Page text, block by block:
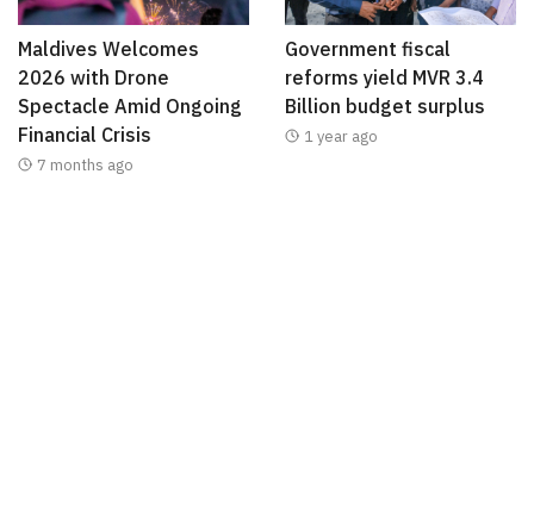
Maldives Welcomes
2026 with Drone
Spectacle Amid Ongoing
Financial Crisis
7 months ago
Government fiscal
reforms yield MVR 3.4
Billion budget surplus
1 year ago